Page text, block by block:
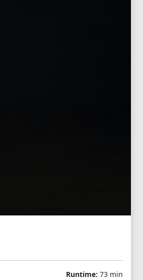
Runtime: 73 min